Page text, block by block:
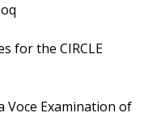
for the CIRCLE
Voce Examination of